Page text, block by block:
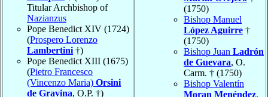
Titular Archbishop of
Nazianzus
Pope Benedict XIV (1724)
(Prospero Lorenzo
Lambertini †)
Pope Benedict XIII (1675)
(Pietro Francesco
(Vincenzo Maria) Orsini
de Gravina, O.P. †)
(1750)
Bishop Manuel
López Aguirre †
(1750)
Bishop Juan Ladrón
de Guevara, O.
Carm. † (1750)
Bishop Valentín
Moran Menéndez,